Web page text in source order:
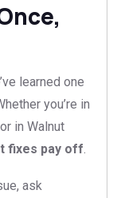
learned one
you’re in
in Walnut
fixes pay off.
ask